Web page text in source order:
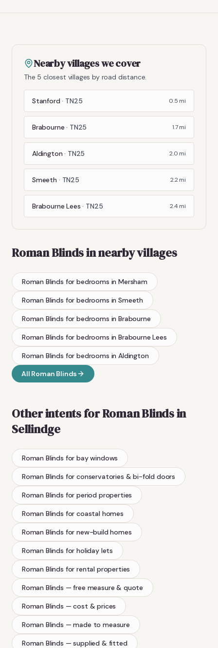
Nearby villages we cover
The 5 closest villages by road distance.
Stanford · TN25 0.5 mi
Brabourne · TN25 1.7mi
Aldington · TN25 2.0 mi
Smeeth · TN25 2.2mi
Brabourne Lees · TN25 2.4mi
Roman Blindsin nearby villages
Roman Blinds for bedrooms inMersham
Roman Blinds for bedrooms inSmeeth
Roman Blinds for bedrooms inBrabourne
Roman Blinds for bedrooms inBrabourne Lees
Roman Blinds for bedrooms in Aldington
All Roman Blinds
Other intents forRoman Blindsin
Sellindge
Roman Blinds for bay windows
Roman Blinds for conservatories & bi-fold doors
Roman Blinds for period properties
Roman Blinds for coastal homes
Roman Blinds for new-build homes
Roman Blinds for holiday lets
Roman Blinds for rental properties
Roman Blinds — free measure & quote
Roman Blinds — cost & prices
Roman Blinds — made to measure
Roman Blinds — supplied & fitted